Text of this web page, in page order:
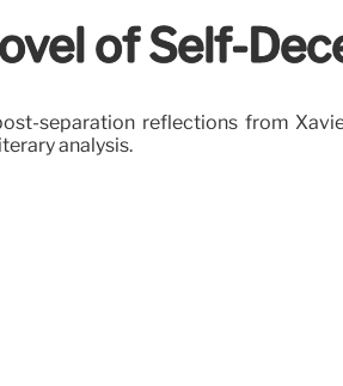
of Self-
separation reflections from
analysis.